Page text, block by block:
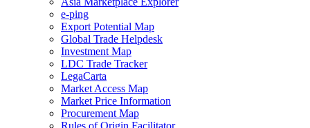
e-ping
Export Potential Map
Global Trade Helpdesk
Investment Map
LDC Trade Tracker
LegaCarta
Market Access Map
Market Price Information
Procurement Map
Rules of Origin Facilitator